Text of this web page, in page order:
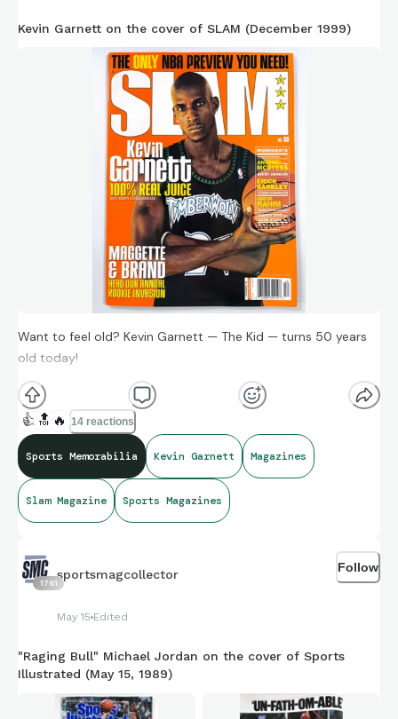
Kevin Garnett on the cover of SLAM (December 1999)
Want to feel old? Kevin Garnett — The Kid — turns 50 years
old today!
👍 🔝 🔥 14 reactions
Sports Memorabilia Kevin Garnett Magazines
Slam Magazine Sports Magazines
1761
sportsmagcollector
May 15 Edited
Follow
"Raging Bull" Michael Jordan on the cover of Sports
Illustrated (May 15, 1989)